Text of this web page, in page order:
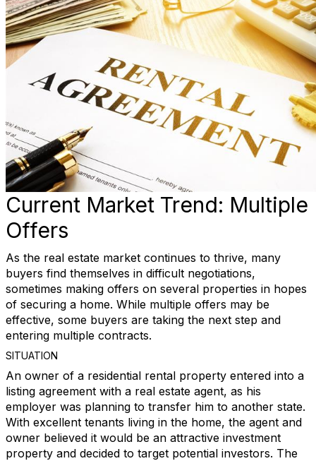
Current Market Trend: Multiple
Offers
As the real estate market continues to thrive, many
buyers find themselves in difficult negotiations,
sometimes making offers on several properties in hopes
of securing a home. While multiple offers may be
effective, some buyers are taking the next step and
entering multiple contracts.
SITUATION
An owner of a residential rental property entered into a
listing agreement with a real estate agent, as his
employer was planning to transfer him to another state.
With excellent tenants living in the home, the agent and
owner believed it would be an attractive investment
property and decided to target potential investors. The